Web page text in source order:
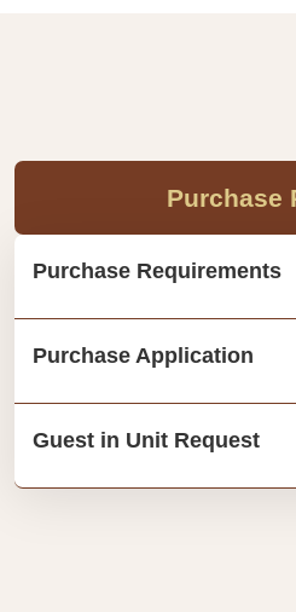
Purchase
Purchase Requirements
Purchase Application
Guest in Unit Request